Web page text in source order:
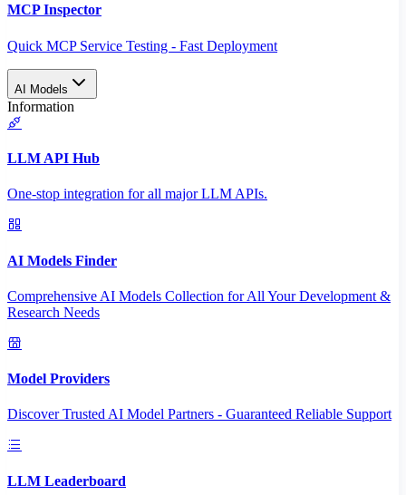
MCP Inspector
Quick MCP Service Testing - Fast Deployment
AI Models
Information
LLM API Hub
One-stop integration for all major LLM APIs.
AI Models Finder
Comprehensive AI Models Collection for All Your Development &
Research Needs
Model Providers
Discover Trusted AI Model Partners - Guaranteed Reliable Support
LLM Leaderboard